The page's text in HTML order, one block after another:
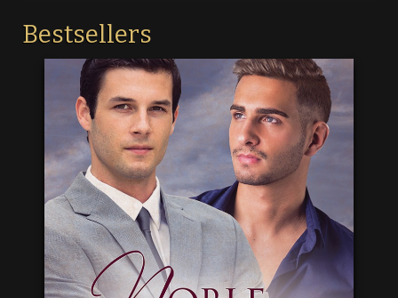
Bestsellers